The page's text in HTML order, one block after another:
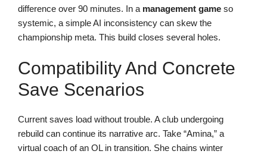
difference over 90 minutes. In a management game so
systemic, a simple AI inconsistency can skew the
championship meta. This build closes several holes.
Compatibility And Concrete
Save Scenarios
Current saves load without trouble. A club undergoing
rebuild can continue its narrative arc. Take “Amina,” a
virtual coach of an OL in transition. She chains winter